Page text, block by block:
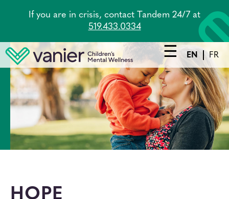
content
If you are in crisis, contact Tandem 24/7 at
519.433.0334
EN FR
Main
navigation
Services
Lead Agency
Tandem
Careers
HOPE